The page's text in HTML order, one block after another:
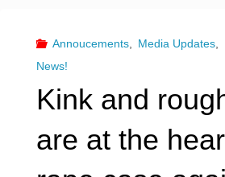
Annoucements, Media Updates,
News!
Kink and
are at the